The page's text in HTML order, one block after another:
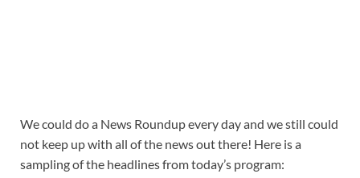
We could do a News Roundup every day and we still could
not keep up with all of the news out there! Here is a
sampling of the headlines from today’s program: